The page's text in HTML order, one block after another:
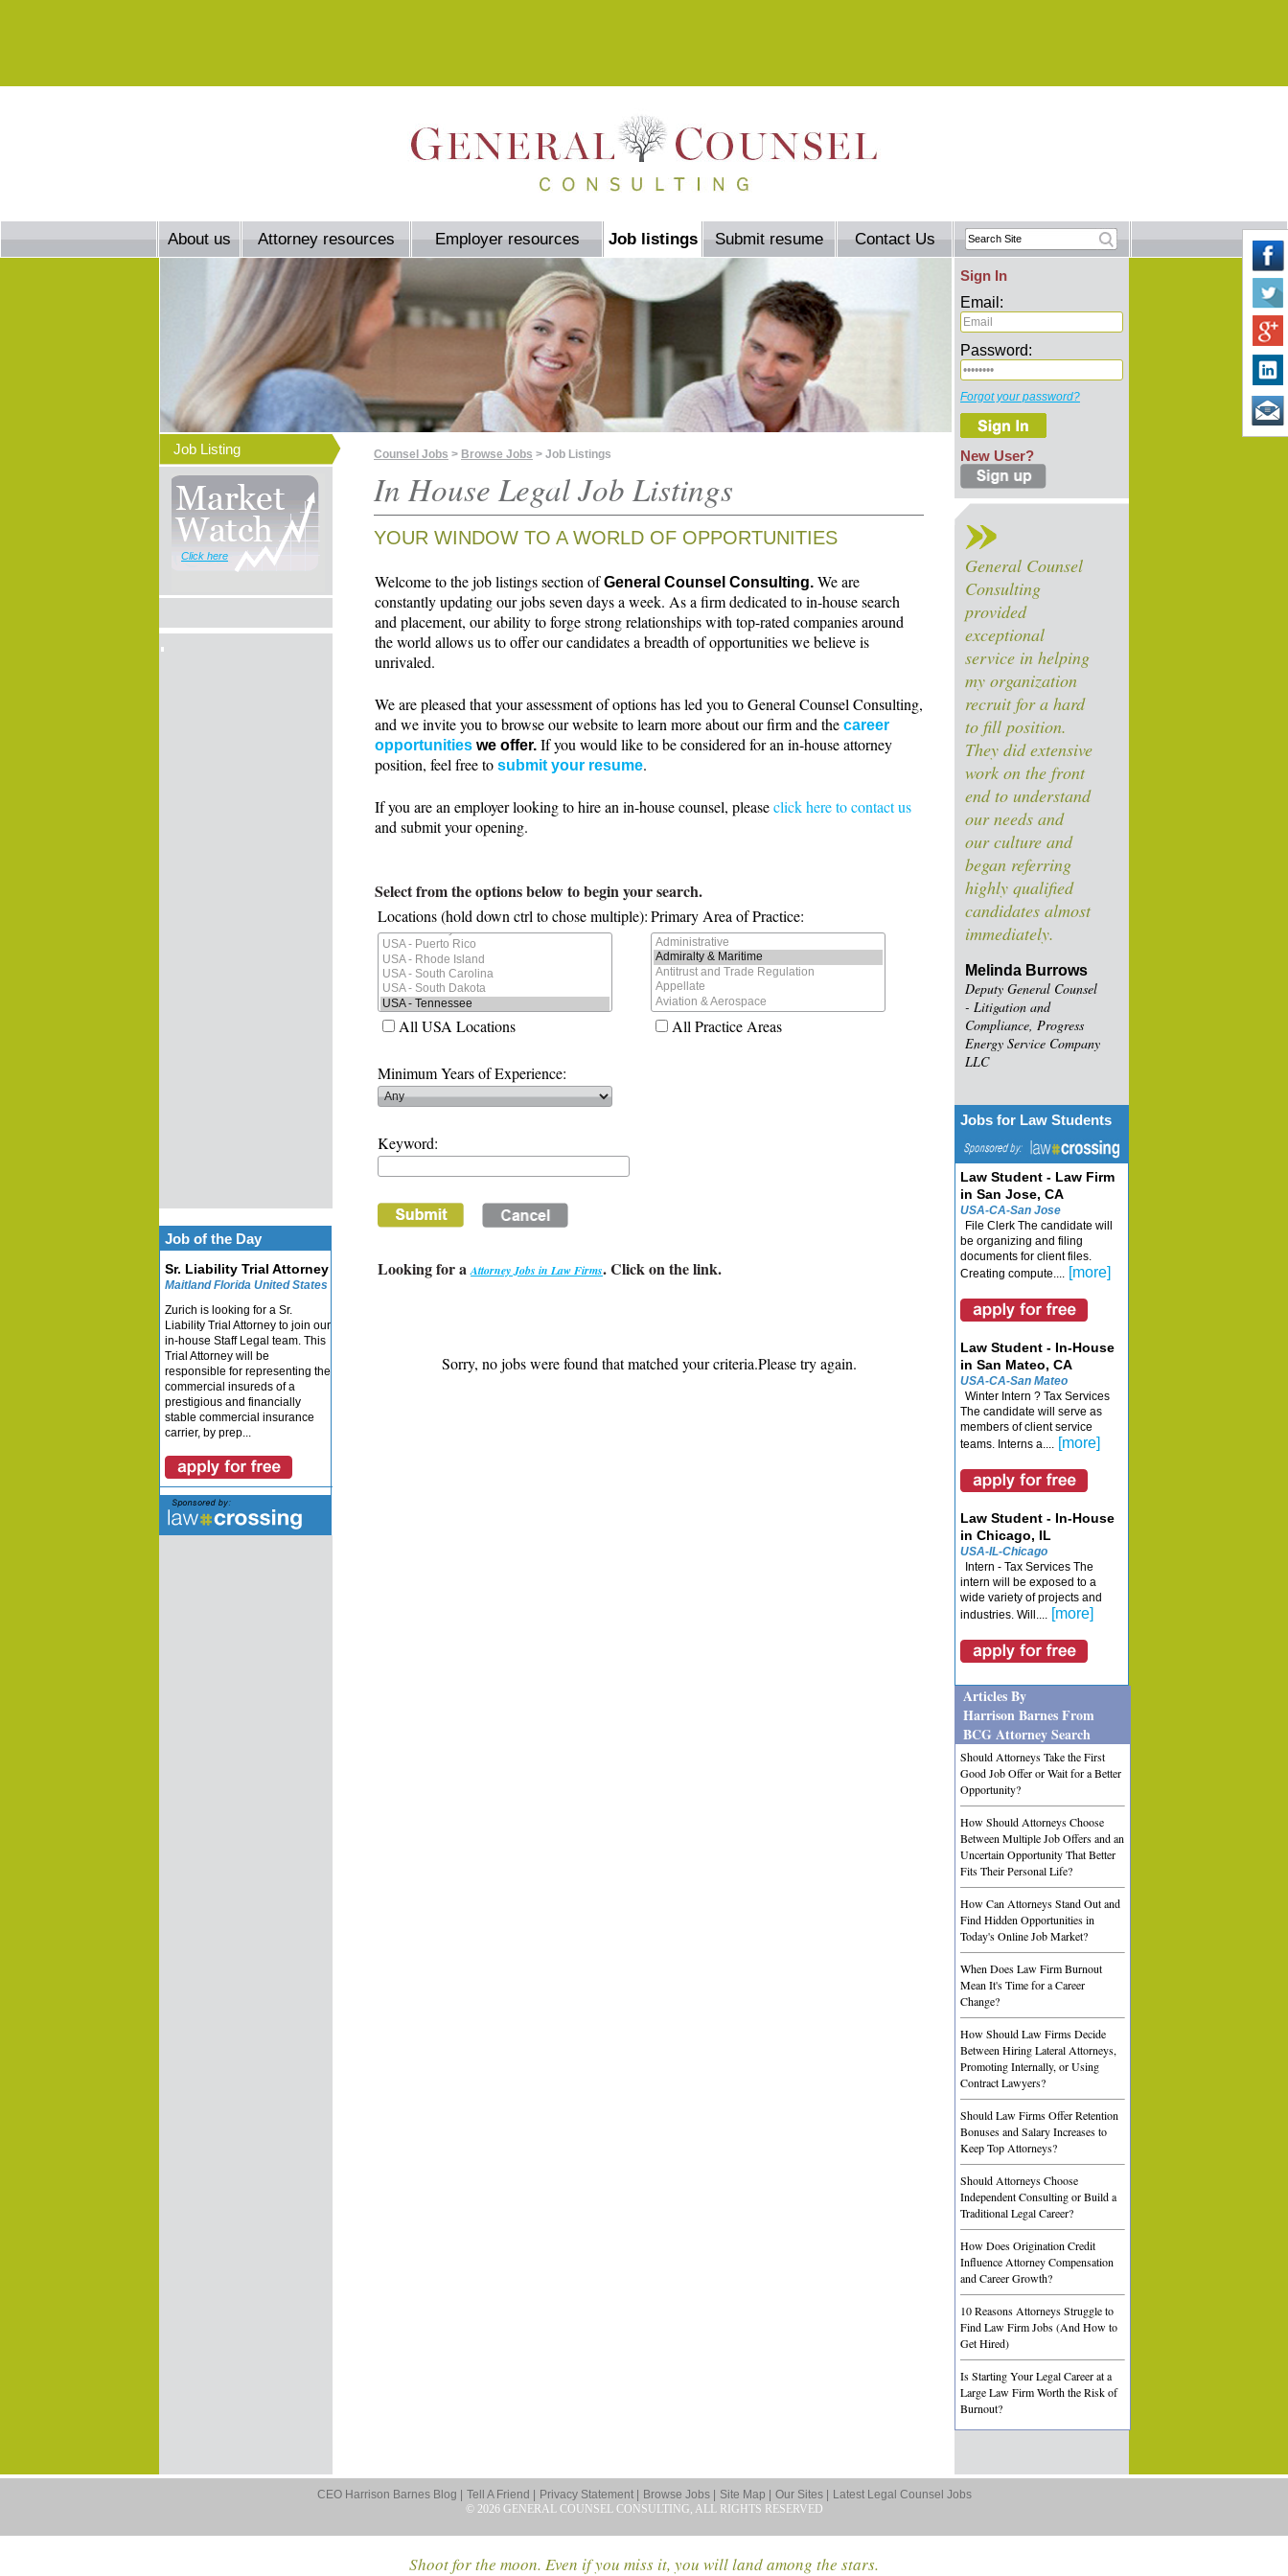
About us Attorney resources Employer resources Job listings Submit resume Contact Us
Sign In
Email:
Password:
Forgot your password?
New User?
General Counsel
Consulting
provided
exceptional
service in helping
my organization
recruit for a hard
to fill position.
They did extensive
work on the front
end to understand
our needs and
our culture and
began referring
highly qualified
candidates almost
immediately.
Melinda Burrows
Deputy General Counsel
- Litigation and
Compliance, Progress
Energy Service Company
LLC
Jobs for Law Students
Law Student - Law Firm
in San Jose, CA
USA-CA-San Jose
File Clerk The candidate will
be organizing and filing
documents for client files.
Creating compute.... [more]
Law Student - In-House
in San Mateo, CA
USA-CA-San Mateo
Winter Intern ? Tax Services
The candidate will serve as
members of client service
teams. Interns a.... [more]
Law Student - In-House
in Chicago, IL
USA-IL-Chicago
Intern - Tax Services The
intern will be exposed to a
wide variety of projects and
industries. Will.... [more]
Articles By
Harrison Barnes From
BCG Attorney Search
Should Attorneys Take the First
Good Job Offer or Wait for a Better
Opportunity?
How Should Attorneys Choose
Between Multiple Job Offers and an
Uncertain Opportunity That Better
Fits Their Personal Life?
How Can Attorneys Stand Out and
Find Hidden Opportunities in
Today's Online Job Market?
When Does Law Firm Burnout
Mean It's Time for a Career
Change?
How Should Law Firms Decide
Between Hiring Lateral Attorneys,
Promoting Internally, or Using
Contract Lawyers?
Should Law Firms Offer Retention
Bonuses and Salary Increases to
Keep Top Attorneys?
Should Attorneys Choose
Independent Consulting or Build a
Traditional Legal Career?
How Does Origination Credit
Influence Attorney Compensation
and Career Growth?
10 Reasons Attorneys Struggle to
Find Law Firm Jobs (And How to
Get Hired)
Is Starting Your Legal Career at a
Large Law Firm Worth the Risk of
Burnout?
Job Listing
Click here
Job of the Day
Sr. Liability Trial Attorney
Maitland Florida United States
Zurich is looking for a Sr.
Liability Trial Attorney to join our
in-house Staff Legal team. This
Trial Attorney will be
responsible for representing the
commercial insureds of a
prestigious and financially
stable commercial insurance
carrier, by prep...
Counsel Jobs > Browse Jobs > Job Listings
In House Legal Job Listings
YOUR WINDOW TO A WORLD OF OPPORTUNITIES
Welcome to the job listings section ofGeneral Counsel Consulting. We are
constantly updating our jobs seven days a week. As a firm dedicated to in-house search
and placement, our ability to forge strong relationships with top-rated companies around
the world allows us to offer our candidates a breadth of opportunities we believe is
unrivaled.
We are pleased that your assessment of options has led you to General Counsel Consulting,
and we invite you to browse our website to learn more about our firm and the career
opportunities we offer. If you would like to be considered for an in-house attorney
position, feel free to submit your resume.
If you are an employer looking to hire an in-house counsel, pleaseclick here to contact us
and submit your opening.
Select from the options below to begin your search.
Locations (hold down ctrl to chose multiple):Primary Area of Practice:
All USA Locations All Practice Areas
Minimum Years of Experience:
Keyword:
Looking for aAttorney Jobs in Law Firms. Click on the link.
Sorry, no jobs were found that matched your criteria.Please try again.
CEO Harrison Barnes Blog | Tell A Friend | Privacy Statement | Browse Jobs | Site Map | Our Sites |
Latest Legal Counsel Jobs
© 2026 GENERAL COUNSEL CONSULTING, ALL RIGHTS RESERVED
Shoot for the moon. Even if you miss it, you will land among the stars.